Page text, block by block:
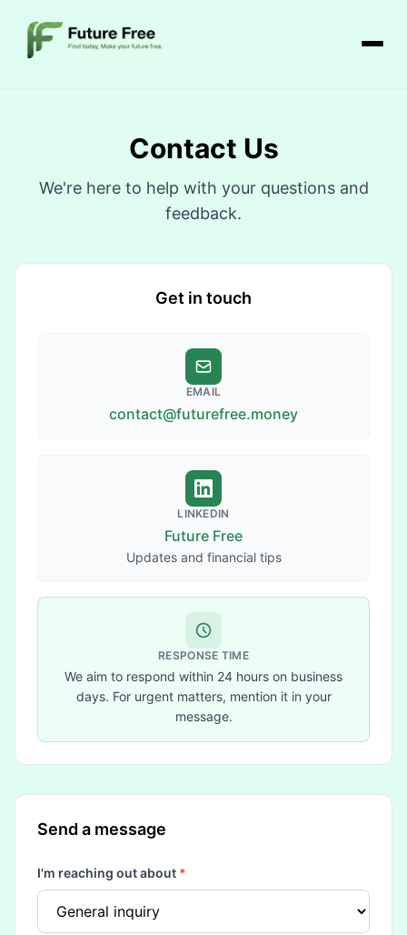
Contact Us
We're here to help with your questions and
feedback.
Send a message
I'm reaching out about *
Get in touch
EMAIL
contact@futurefree.money
LINKEDIN
Future Free
Updates and financial tips
RESPONSE TIME
We aim to respond within 24 hours on business
days. For urgent matters, mention it in your
message.